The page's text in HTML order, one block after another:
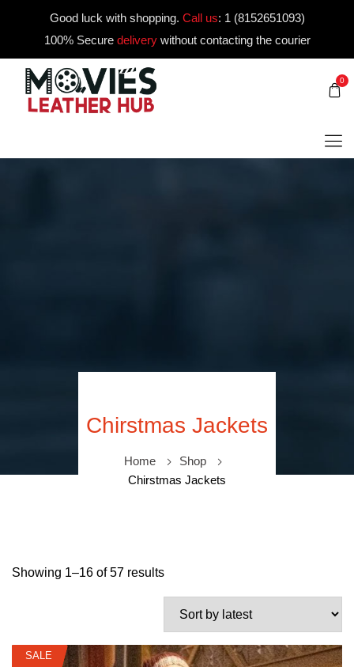
Good luck with shopping. Call us: 1 (8152651093)
100% Secure deliverywithout contacting the courier
0
Chirstmas Jackets
Home
Shop
Chirstmas Jackets
Showing 1–16 of 57 results
SALE
SALE